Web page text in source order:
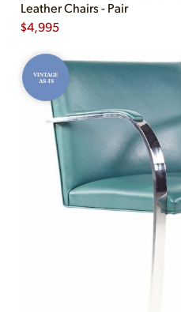
Leather Chairs - Pair
$4,995
VINTAGE
AS-IS